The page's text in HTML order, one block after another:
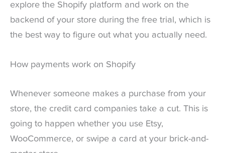
explore the Shopify platform and work on the
backend of your store during the free trial, which is
the best way to figure out what you actually need.
How payments work on Shopify
Whenever someone makes a purchase from your
store, the credit card companies take a cut. This is
going to happen whether you use Etsy,
WooCommerce, or swipe a card at your brick-and-